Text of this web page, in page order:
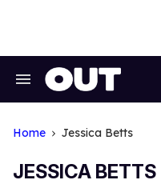
Search
Home Jessica Betts
JESSICA BETTS